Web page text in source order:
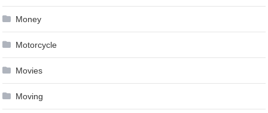
Money
Motorcycle
Movies
Moving